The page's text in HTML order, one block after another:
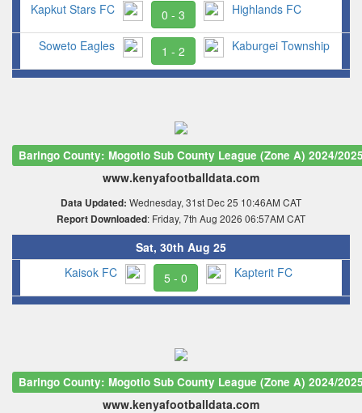
Kapkut Stars FC 0 - 3 Highlands FC
Soweto Eagles 1 - 2 Kaburgei Township
Baringo County: Mogotio Sub County League (Zone A) 2024/
www.kenyafootballdata.com
Data Updated: Wednesday, 31st Dec 25 10:46AM CAT
Report Downloaded: Friday, 7th Aug 2026 06:57AM CAT
Sat, 30th Aug 25
Kaisok FC
5 - 0 Kapterit FC
Baringo County: Mogotio Sub County League (Zone A) 2024/
www.kenyafootballdata.com